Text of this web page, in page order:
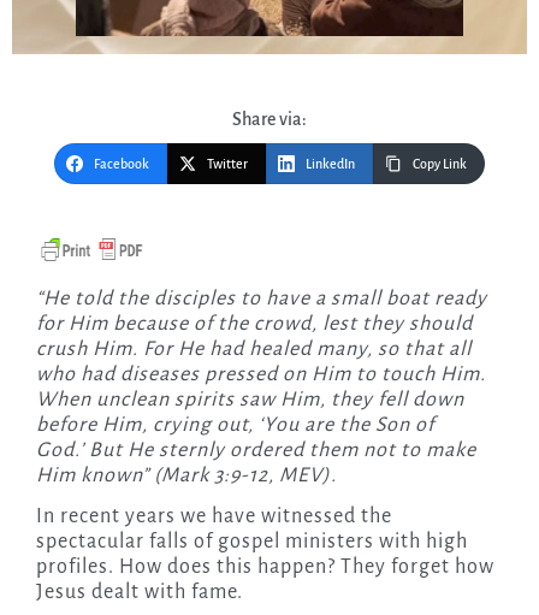
Share via:
Facebook Twitter LinkedIn Copy Link
“He told the disciples to have a small boat ready
for Him because of the crowd, lest they should
crush Him. For He had healed many, so that all
who had diseases pressed on Him to touch Him.
When unclean spirits saw Him, they fell down
before Him, crying out, ‘You are the Son of
God.’ But He sternly ordered them not to make
Him known” (Mark 3:9-12, MEV).
In recent years we have witnessed the
spectacular falls of gospel ministers with high
profiles. How does this happen? They forget how
Jesus dealt with fame.